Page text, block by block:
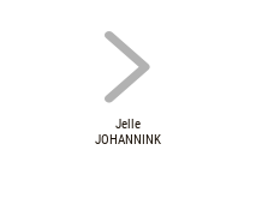
Jelle
JOHANNINK